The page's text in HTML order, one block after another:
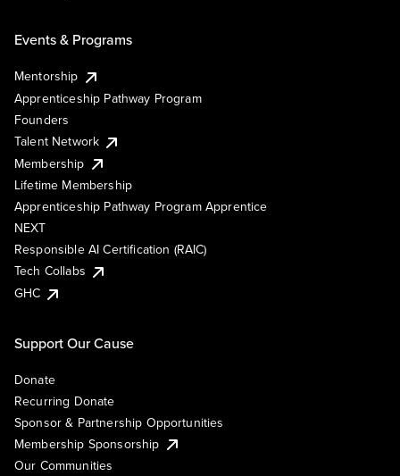
Events & Programs
Mentorship
Apprenticeship Pathway Program
Founders
Talent Network
Membership
Lifetime Membership
Apprenticeship Pathway Program Apprentice
NEXT
Responsible AI Certification (RAIC)
Tech Collabs
GHC
Support Our Cause
Donate
Recurring Donate
Sponsor & Partnership Opportunities
Membership Sponsorship
Our Communities